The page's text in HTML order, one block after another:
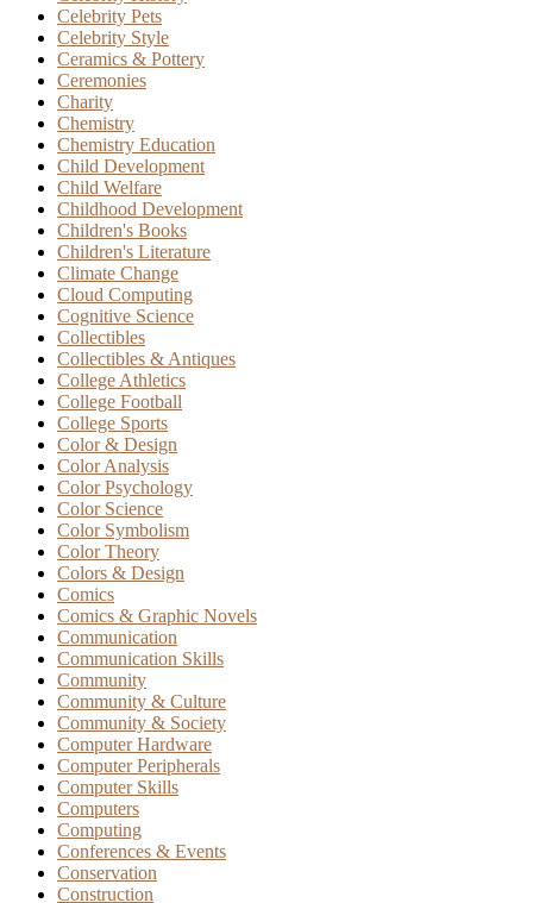
Celebrity Pets
Celebrity Style
Ceramics & Pottery
Ceremonies
Charity
Chemistry
Chemistry Education
Child Development
Child Welfare
Childhood Development
Children's Books
Children's Literature
Climate Change
Cloud Computing
Cognitive Science
Collectibles
Collectibles & Antiques
College Athletics
College Football
College Sports
Color & Design
Color Analysis
Color Psychology
Color Science
Color Symbolism
Color Theory
Colors & Design
Comics
Comics & Graphic Novels
Communication
Communication Skills
Community
Community & Culture
Community & Society
Computer Hardware
Computer Peripherals
Computer Skills
Computers
Computing
Conferences & Events
Conservation
Construction